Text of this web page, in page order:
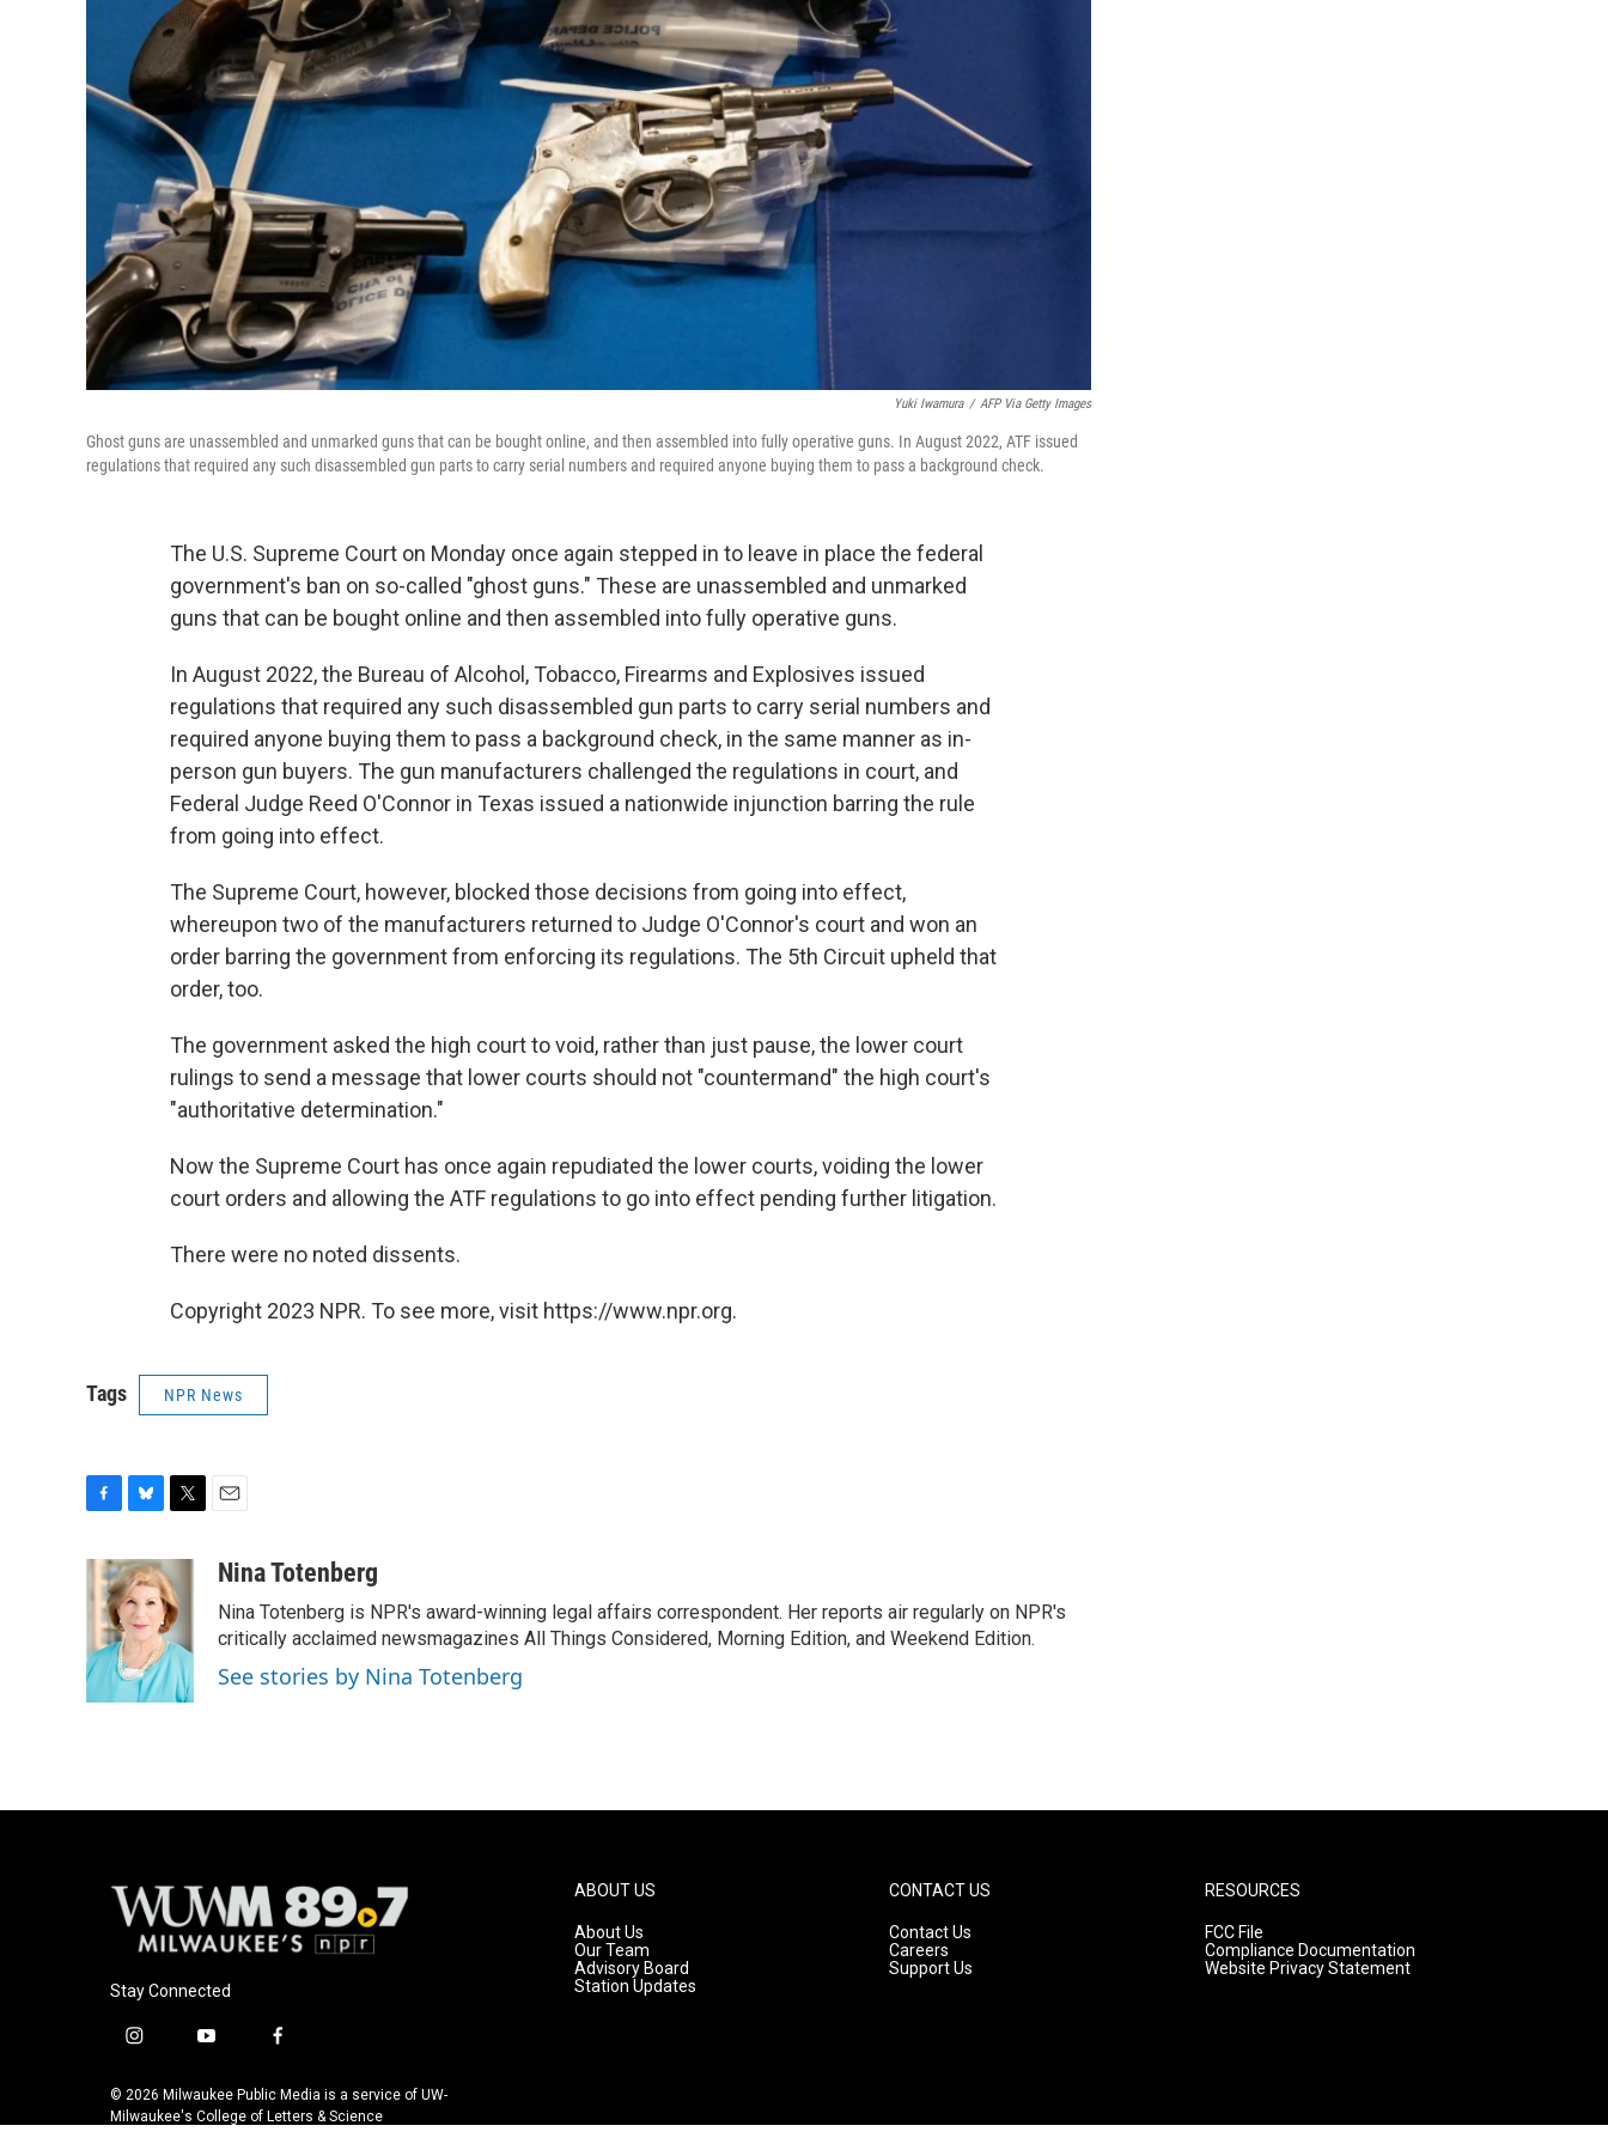
Yuki Iwamura / AFP Via Getty Images
Ghost guns are unassembled and unmarked guns that can be bought online, and then assembled into fully operative guns. In August 2022, ATF issued
regulations that required any such disassembled gun parts to carry serial numbers and required anyone buying them to pass a background check.
The U.S. Supreme Court on Monday once again stepped in to leave in place the federal
government's ban on so-called "ghost guns." These are unassembled and unmarked
guns that can be bought online and then assembled into fully operative guns.
In August 2022, the Bureau of Alcohol, Tobacco, Firearms and Explosives issued
regulations that required any such disassembled gun parts to carry serial numbers and
required anyone buying them to pass a background check, in the same manner as in-
person gun buyers. The gun manufacturers challenged the regulations in court, and
Federal Judge Reed O'Connor in Texas issued a nationwide injunction barring the rule
from going into effect.
The Supreme Court, however, blocked those decisions from going into effect,
whereupon two of the manufacturers returned to Judge O'Connor's court and won an
order barring the government from enforcing its regulations. The 5th Circuit upheld that
order, too.
The government asked the high court to void, rather than just pause, the lower court
rulings to send a message that lower courts should not "countermand" the high court's
"authoritative determination."
Now the Supreme Court has once again repudiated the lower courts, voiding the lower
court orders and allowing the ATF regulations to go into effect pending further litigation.
There were no noted dissents.
Copyright 2023 NPR. To see more, visit https://www.npr.org.
Tags NPR News
c
e
o
o
k
u
e
s
k
y
i
t
t
e
r
aNina Totenberg
Nina Totenberg is NPR's award-winning legal affairs correspondent. Her reports air regularly on NPR's
critically acclaimed newsmagazines All Things Considered, Morning Edition, and Weekend Edition.
See stories by Nina Totenberg
Stay Connected
i
s
t
y
u
t
f
c
e
© 2026 Milwaukee Public Media is a service of UW-
Milwaukee's College of Letters & Science
ABOUT US
About Us
Our Team
Advisory Board
Station Updates
CONTACT US
Contact Us
Careers
Support Us
RESOURCES
FCC File
Compliance Documentation
Website Privacy Statement